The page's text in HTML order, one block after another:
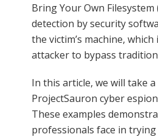
Bring Your Own
detection by security
the victim’s machine,
attacker to bypass
In this article, we will take
ProjectSauron cyber
These examples
professionals face in